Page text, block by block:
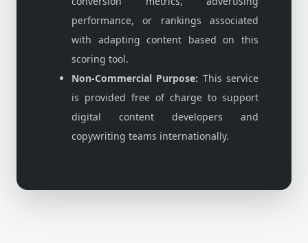
performance, or rankings associated
with adapting content based on this
scoring tool.
Non-Commercial Purpose: This service
is provided free of charge to support
digital content developers and
copywriting teams internationally.